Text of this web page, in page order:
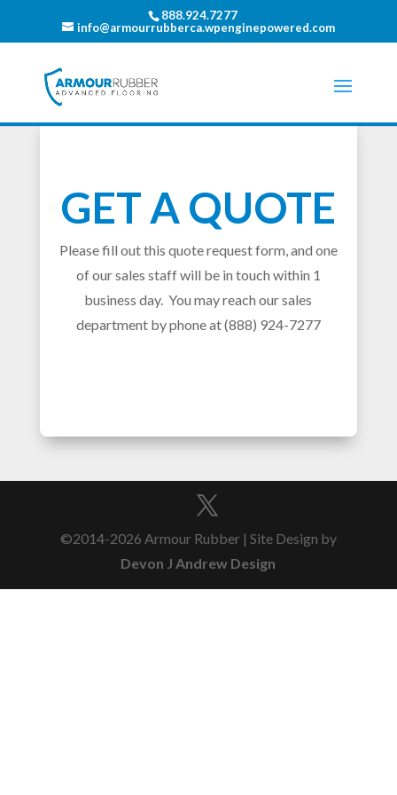
888.924.7277
info@armourrubberca.wpenginepowered.com
GET A QUOTE
Please fill out this quote request form, and one
of our sales staff will be in touch within 1
business day. You may reach our sales
department by phone at (888) 924-7277
©2014-2026 Armour Rubber | Site Design by
Devon J Andrew Design